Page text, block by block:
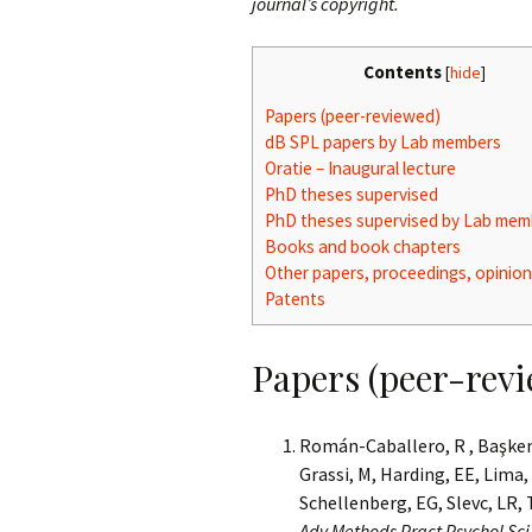
Contents[hide]
Papers (peer-reviewed)
dB SPL papers by Lab members
Oratie – Inaugural lecture
PhD theses supervised
PhD theses supervised by Lab
Books and book chapters
Other papers, proceedings,
Patents
Papers (peer-
Román-Caballero, R ,
Grassi, M, Harding, EE,
Schellenberg, EG, Slevc,